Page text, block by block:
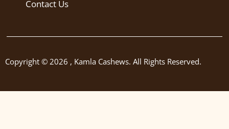
Contact Us
Copyright © 2026 , Kamla Cashews. All Rights Reserved.